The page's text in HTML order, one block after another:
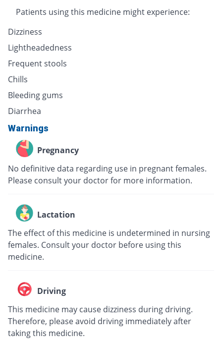
Patients using this medicine might experience:
Dizziness
Lightheadedness
Frequent stools
Chills
Bleeding gums
Diarrhea
Warnings
Pregnancy
No definitive data regarding use in pregnant females.
Please consult your doctor for more information.
Lactation
The effect of this medicine is undetermined in nursing
females. Consult your doctor before using this
medicine.
Driving
This medicine may cause dizziness during driving.
Therefore, please avoid driving immediately after
taking this medicine.